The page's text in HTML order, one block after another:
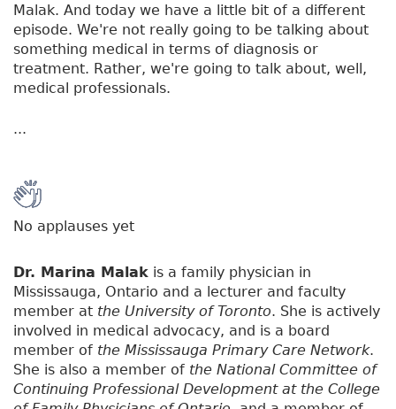
Malak. And today we have a little bit of a different
episode. We're not really going to be talking about
something medical in terms of diagnosis or
treatment. Rather, we're going to talk about, well,
medical professionals.
...
No applauses yet
Dr. Marina Malak is a family physician in
Mississauga, Ontario and a lecturer and faculty
member at the University of Toronto. She is actively
involved in medical advocacy, and is a board
member of the Mississauga Primary Care Network.
She is also a member of the National Committee of
Continuing Professional Development at the College